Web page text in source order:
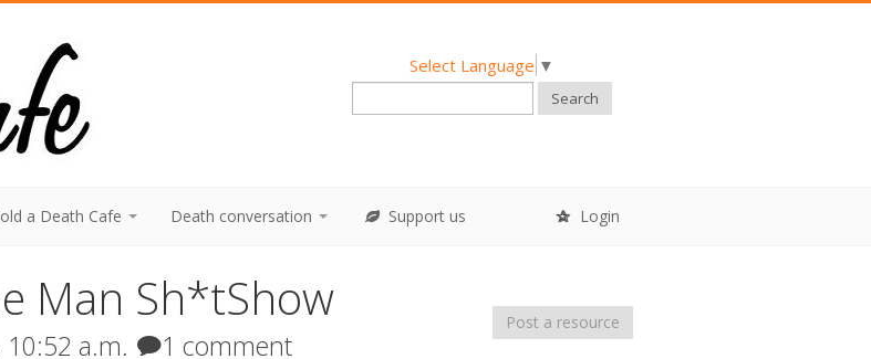
Select Language ▼
Search
a Death Cafe Death conversation Support us Login
Man Sh*tShow
a.m. 1 comment
Post a resource